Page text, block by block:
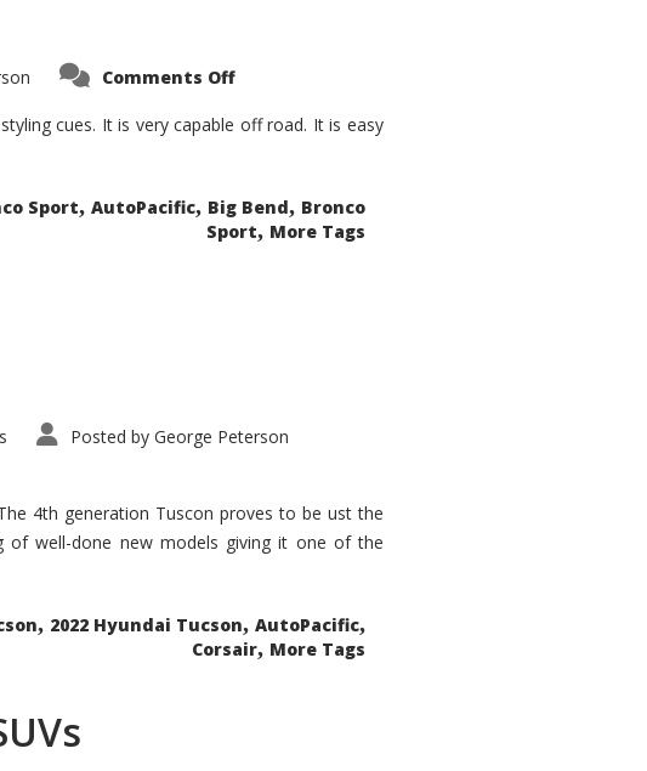
Comments Offon
Bronco
Sport
cues. It is very capable off road. It is easy
Sport, AutoPacific, Big Bend, Bronco
Sport, More Tags
Posted by George Peterson
4th generation Tuscon proves to be ust the
of well-done new models giving it one of the
, 2022 Hyundai Tucson, AutoPacific,
Corsair, More Tags